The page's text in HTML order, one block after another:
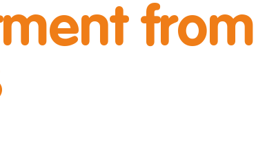
from